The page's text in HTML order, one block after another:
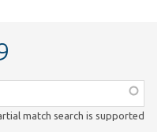
match search is supported